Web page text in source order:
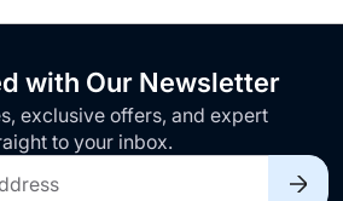
with Our Newsletter
exclusive offers, and expert
to your inbox.